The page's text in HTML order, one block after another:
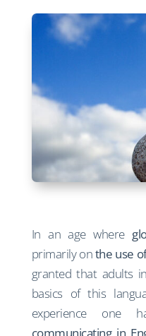
In an age where
primarily onthe use
granted that adults
basics of this
experience